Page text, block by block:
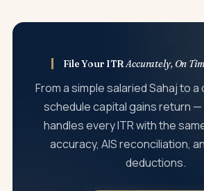
on the incremental income.
registrations, securities transactions,
automated notices under Section
prevent post-filing surprises.
File Your ITRAccurately, On
From a simple salaried Sahaj to
schedule capital gains return —
handles every ITR with the
accuracy, AIS reconciliation,
deductions.